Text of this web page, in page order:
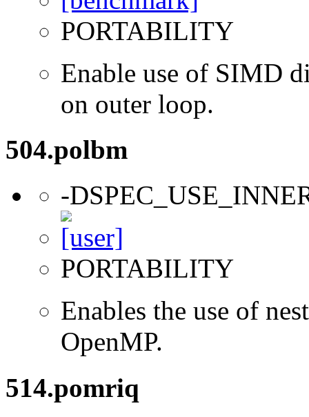
PORTABILITY
Enable use of SIMD
on outer loop.
504.polbm
-
PORTABILITY
Enables the use of
OpenMP.
514.pomriq